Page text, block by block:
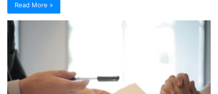
Read More »